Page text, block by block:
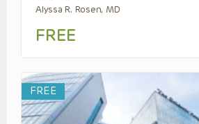
Alyssa R. Rosen, MD
FREE
FREE